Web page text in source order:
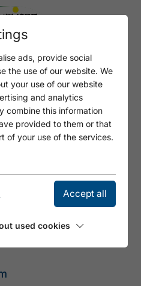
summer
BIG
ads, provide social
the use of our website. We
your use of our website
and analytics
combine this information
provided to them or that
of your use of the services.
Accept all
used cookies